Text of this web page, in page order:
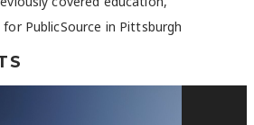
PublicSource in Pittsburgh